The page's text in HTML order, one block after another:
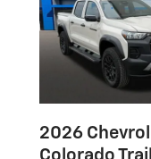
2026
Colorado